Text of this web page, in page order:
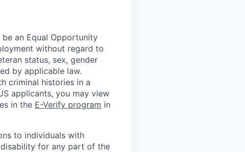
an Equal Opportunity
without regard to
status, sex, gender
by applicable law.
criminal histories in a
applicants, you may view
in the E-Verify program in
to individuals with
for any part of the